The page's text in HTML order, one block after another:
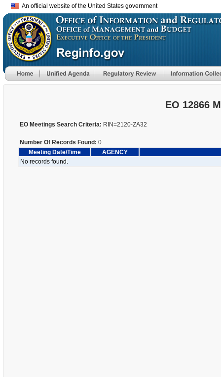
An official website of the United States government
EO 12866
EO Meetings Search Criteria: RIN=2120-ZA32
Number Of Records Found: 0
Meeting Date/Time
AGENCY
No records found.